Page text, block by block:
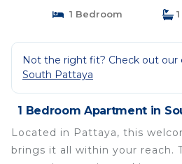
1 Bedroom
Not the right fit? Check out our
South Pattaya
1 Bedroom Apartment in
Located in Pattaya, this
brings it all within your reach.